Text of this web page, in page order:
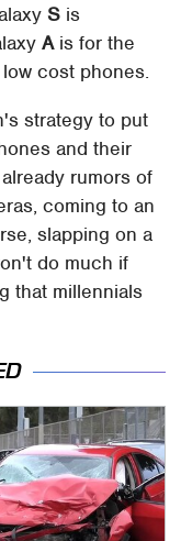
S is
Ais for the
cost phones.
strategy to put
and their
rumors of
coming to an
slapping on a
do much if
that millennials